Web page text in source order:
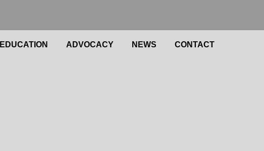
EDUCATION ADVOCACY NEWS CONTACT